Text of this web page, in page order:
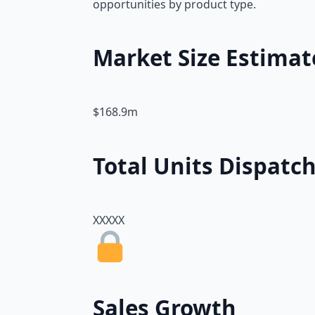
opportunities by product type.
Market Size
$168.9m
Total Units
XXXXX
Sales Growth